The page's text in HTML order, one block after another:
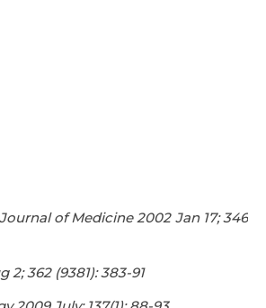
Medical Association Sept 16;
(Vol 358)